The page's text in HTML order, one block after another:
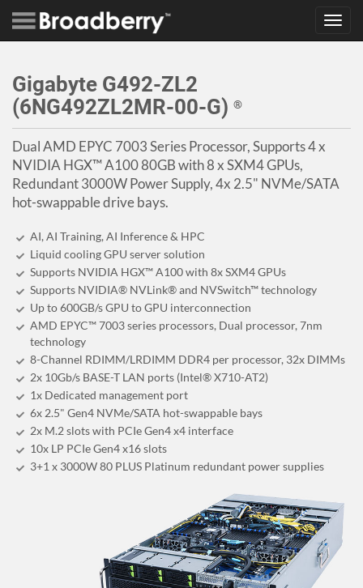
Gigabyte G492-ZL2
(6NG492ZL2MR-00-G) ®
Dual AMD EPYC 7003 Series Processor, Supports 4 x
NVIDIA HGX™ A100 80GB with 8 x SXM4 GPUs,
Redundant 3000W Power Supply, 4x 2.5" NVMe/SATA
hot-swappable drive bays.
AI, AI Training, AI Inference & HPC
Liquid cooling GPU server solution
Supports NVIDIA HGX™ A100 with 8x SXM4 GPUs
Supports NVIDIA® NVLink® and NVSwitch™ technology
Up to 600GB/s GPU to GPU interconnection
AMD EPYC™ 7003 series processors, Dual processor, 7nm
technology
8-Channel RDIMM/LRDIMM DDR4 per processor, 32x DIMMs
2x 10Gb/s BASE-T LAN ports (Intel® X710-AT2)
1x Dedicated management port
6x 2.5" Gen4 NVMe/SATA hot-swappable bays
2x M.2 slots with PCIe Gen4 x4 interface
10x LP PCIe Gen4 x16 slots
3+1 x 3000W 80 PLUS Platinum redundant power supplies